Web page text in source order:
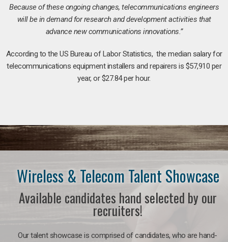
Because of these ongoing changes, telecommunications engineers
will be in demand for research and development activities that
advance new communications innovations.”
According to the US Bureau of Labor Statistics, the median salary for
telecommunications equipment installers and repairers is $57,910 per
year, or $27.84 per hour.
Wireless & Telecom Talent Showcase
Available candidates hand selected by our
recruiters!
Our talent showcase is comprised of candidates, who are hand-